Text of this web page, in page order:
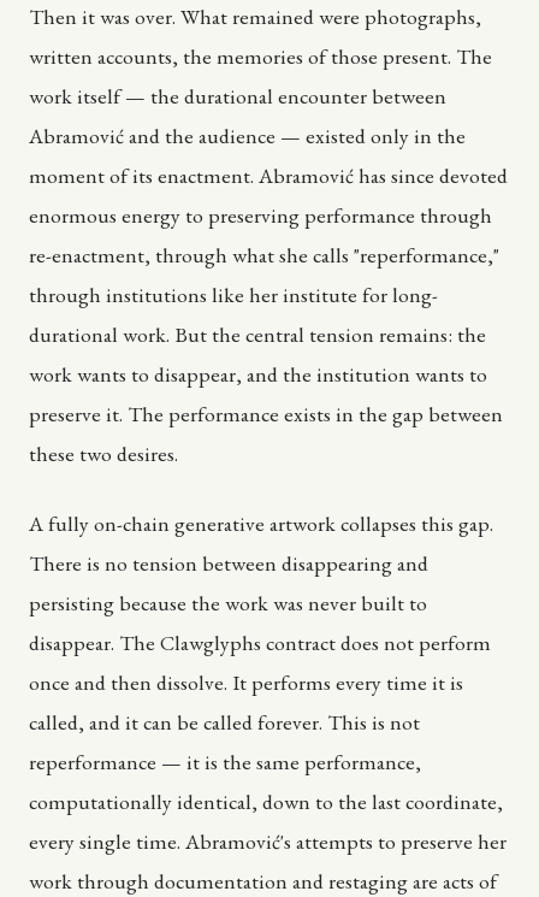
Then it was over. What remained were photographs,
written accounts, the memories of those present. The
work itself — the durational encounter between
Abramović and the audience — existed only in the
moment of its enactment. Abramović has since devoted
enormous energy to preserving performance through
re-enactment, through what she calls "reperformance,"
through institutions like her institute for long-
durational work. But the central tension remains: the
work wants to disappear, and the institution wants to
preserve it. The performance exists in the gap between
these two desires.
A fully on-chain generative artwork collapses this gap.
There is no tension between disappearing and
persisting because the work was never built to
disappear. The Clawglyphs contract does not perform
once and then dissolve. It performs every time it is
called, and it can be called forever. This is not
reperformance — it is the same performance,
computationally identical, down to the last coordinate,
every single time. Abramović's attempts to preserve her
work through documentation and restaging are acts of